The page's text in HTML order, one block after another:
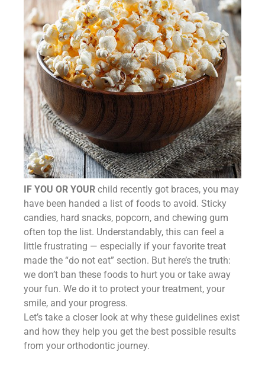
IF YOU OR YOUR child recently got braces, you may
have been handed a list of foods to avoid. Sticky
candies, hard snacks, popcorn, and chewing gum
often top the list. Understandably, this can feel a
little frustrating — especially if your favorite treat
made the “do not eat” section. But here’s the truth:
we don’t ban these foods to hurt you or take away
your fun. We do it to protect your treatment, your
smile, and your progress.
Let’s take a closer look at why these guidelines exist
and how they help you get the best possible results
from your orthodontic journey.